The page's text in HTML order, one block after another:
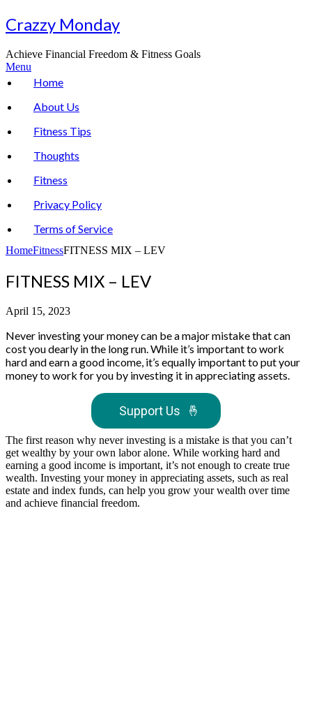
Skip
to
Crazzy Monday
Achieve Financial Freedom & Fitness Goals
Menu
Home
About Us
Fitness Tips
Thoughts
Fitness
Privacy Policy
Terms of Service
HomeFitnessFITNESS MIX – LEV
FITNESS MIX – LEV
April 15, 2023
Never investing your money can be a major mistake that can
cost you dearly in the long run. While it’s important to work
hard and earn a good income, it’s equally important to put your
money to work for you by investing it in appreciating assets.
Support Us 🤞
The first reason why never investing is a mistake is that you can’t
get wealthy by your own labor alone. While working hard and
earning a good income is important, it’s not enough to create true
wealth. Investing your money in appreciating assets, such as real
estate and index funds, can help you grow your wealth over time
and achieve financial freedom.